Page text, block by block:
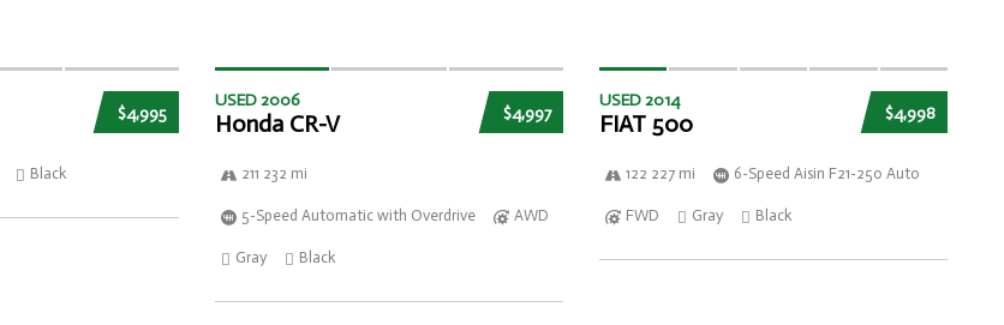
$4,995
Black
$4,997
USED 2006
Honda CR-V
211 232 mi
5-Speed Automatic with Overdrive AWD
Gray Black
$4,998
USED 2014
FIAT 500
122 227 mi 6-Speed Aisin F21-250 Auto
FWD Gray Black